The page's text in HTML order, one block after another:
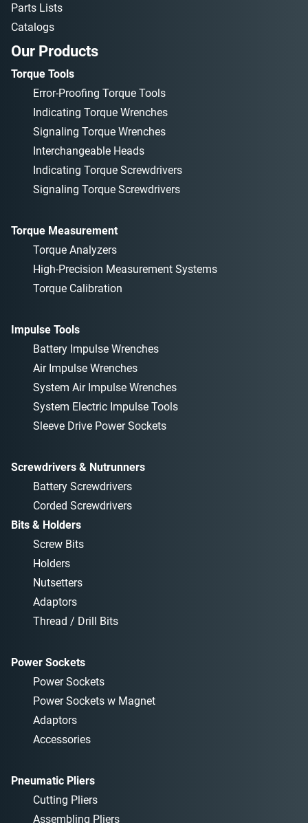
Our Products
Parts Lists
Catalogs
Torque Tools
Error-Proofing Torque Tools
Indicating Torque Wrenches
Signaling Torque Wrenches
Interchangeable Heads
Indicating Torque Screwdrivers
Signaling Torque Screwdrivers
Torque Measurement
Torque Analyzers
High-Precision Measurement Systems
Torque Calibration
Impulse Tools
Battery Impulse Wrenches
Air Impulse Wrenches
System Air Impulse Wrenches
System Electric Impulse Tools
Sleeve Drive Power Sockets
Screwdrivers & Nutrunners
Battery Screwdrivers
Corded Screwdrivers
Bits & Holders
Screw Bits
Holders
Nutsetters
Adaptors
Thread / Drill Bits
Power Sockets
Power Sockets
Power Sockets w Magnet
Adaptors
Accessories
Pneumatic Pliers
Cutting Pliers
Assembling Pliers